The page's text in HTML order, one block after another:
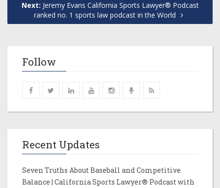
Next: Jeremy Evans California Sports Lawyer® Podcast
ranked no. 1 sports law podcast in the World
Follow
Recent Updates
Seven Truths About Baseball and Competitive
Balance | California Sports Lawyer® Podcast with